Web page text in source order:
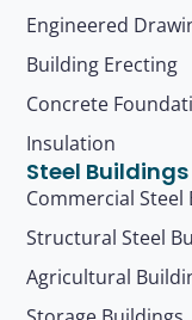
Engineered
Building Erecting
Concrete
Insulation
Steel Buildings
Commercial Steel
Structural Steel
Agricultural